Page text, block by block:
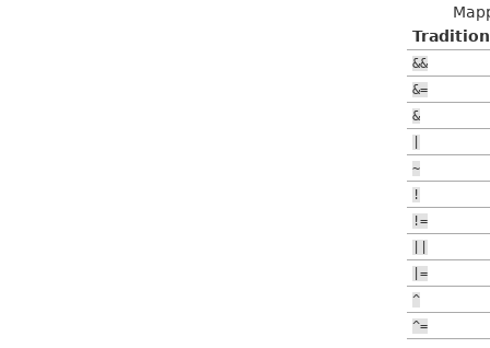
&&
&=
&
~
!
!=
|=
^
^=